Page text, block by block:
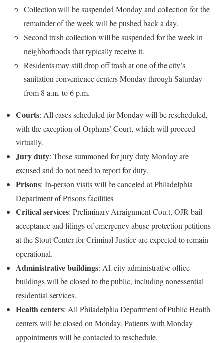
Collection will be suspended Monday and collection for the
remainder of the week will be pushed back a day.
Second trash collection will be suspended for the week in
neighborhoods that typically receive it.
Residents may still drop off trash at one of the city’s
sanitation convenience centers Monday through Saturday
from 8 a.m. to 6 p.m.
Courts: All cases scheduled for Monday will be rescheduled,
with the exception of Orphans’ Court, which will proceed
virtually.
Juryduty: Those summoned for jury duty Monday are
excused and do not need to report for duty.
Prisons: In-person visits will be canceled at Philadelphia
Department of Prisons facilities
Criticalservices: Preliminary Arraignment Court, OJR bail
acceptance and filings of emergency abuse protection petitions
at the Stout Center for Criminal Justice are expected to remain
operational.
Administrativebuildings: All city administrative office
buildings will be closed to the public, including nonessential
residential services.
Healthcenters: All Philadelphia Department of Public Health
centers will be closed on Monday. Patients with Monday
appointments will be contacted to reschedule.